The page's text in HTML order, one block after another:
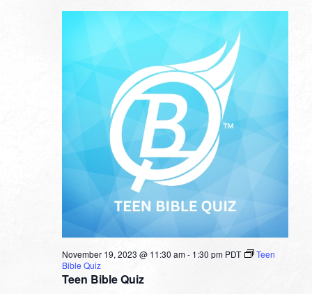
Teen Bible Quiz
November 19, 2023 @ 11:30 am- 1:30 pm PDT
Teen
Bible Quiz